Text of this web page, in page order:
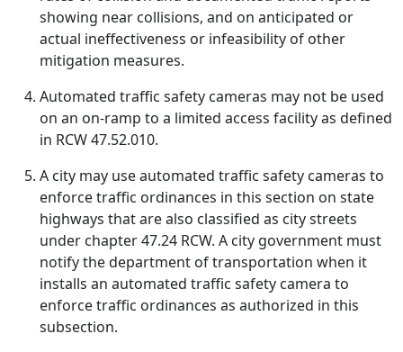
showing near collisions, and on anticipated or
actual ineffectiveness or infeasibility of other
mitigation measures.
Automated traffic safety cameras may not be used
on an on-ramp to a limited access facility as defined
in RCW 47.52.010.
A city may use automated traffic safety cameras to
enforce traffic ordinances in this section on state
highways that are also classified as city streets
under chapter 47.24 RCW. A city government must
notify the department of transportation when it
installs an automated traffic safety camera to
enforce traffic ordinances as authorized in this
subsection.